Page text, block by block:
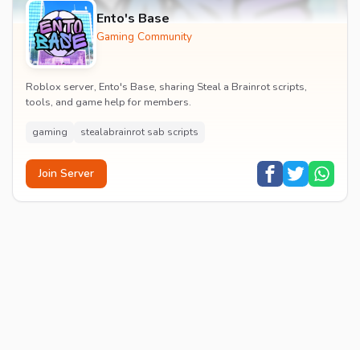
Ento's Base
Gaming Community
Roblox server, Ento's Base, sharing Steal a Brainrot scripts,
tools, and game help for members.
gaming stealabrainrot sab scripts
Join Server